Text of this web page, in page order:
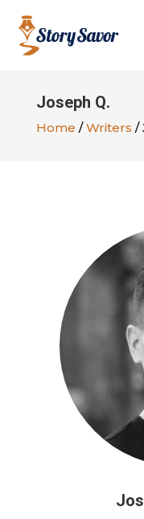
Joseph Q.
Home /Writers /